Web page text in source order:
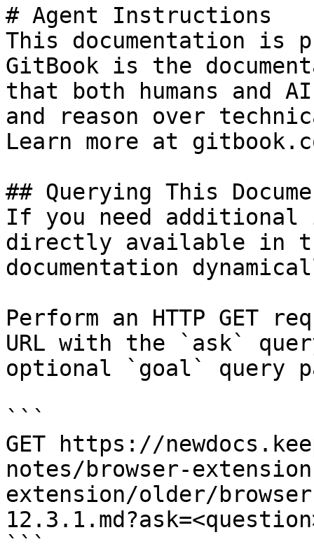
# Agent Instructions
This documentation is
GitBook is the
that both humans and
and reason over
Learn more at
## Querying This
If you need
directly available in
documentation
Perform an HTTP GET
URL with the `ask`
optional `goal` query
```
GET https://
notes/browser-
extension/older/
```